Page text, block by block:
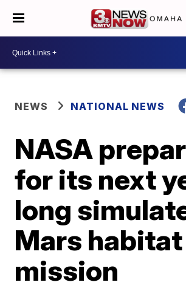
NEWS NATIONAL NEWS
NASA
for its next
long
Mars habitat
mission